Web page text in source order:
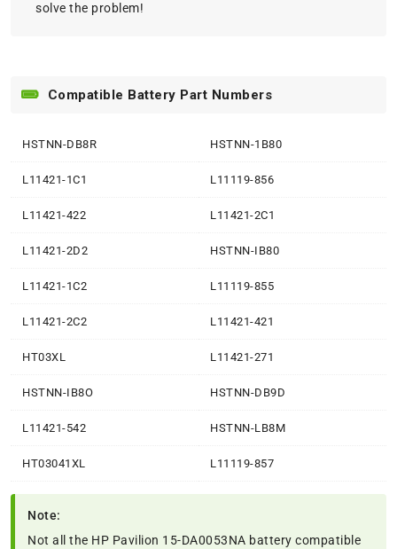
solve the problem!
Compatible Battery Part Numbers
HSTNN-DB8R HSTNN-1B80
L11421-1C1 L11119-856
L11421-422 L11421-2C1
L11421-2D2 HSTNN-IB80
L11421-1C2 L11119-855
L11421-2C2 L11421-421
HT03XL L11421-271
HSTNN-IB8O HSTNN-DB9D
L11421-542 HSTNN-LB8M
HT03041XL L11119-857
Note:
Not all the HP Pavilion 15-DA0053NA battery compatible